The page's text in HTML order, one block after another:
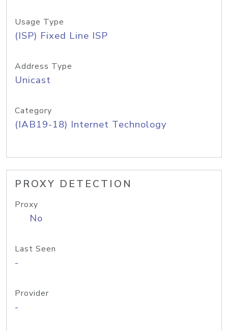
Usage Type
(ISP) Fixed Line ISP
Address Type
Unicast
Category
(IAB19-18) Internet Technology
PROXY DETECTION
Proxy
No
Last Seen
-
Provider
-